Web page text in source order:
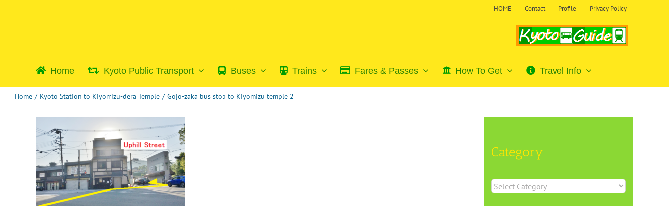
HOME Contact Profile Privacy Policy
Home Kyoto Public Transport Buses Trains Fares & Passes How To Get Travel Info
Home / Kyoto Station to Kiyomizu-dera Temple / Gojo-zaka bus stop to Kiyomizu temple 2
Category
Category